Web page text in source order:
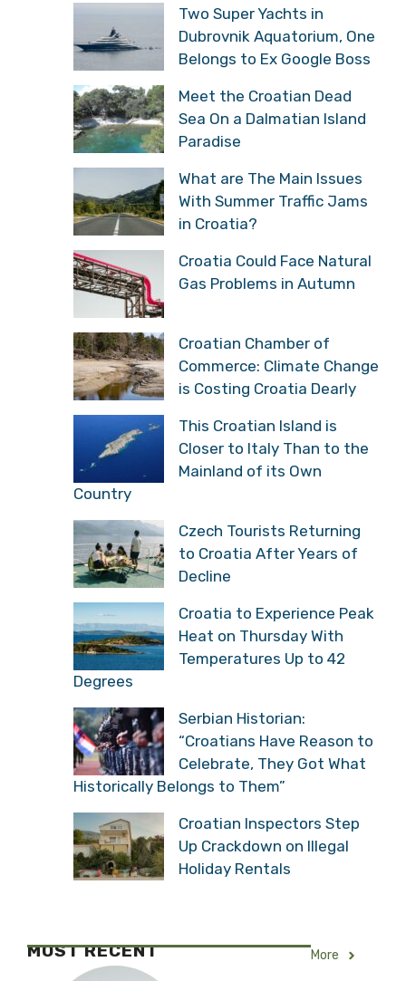
Two Super Yachts in
Dubrovnik Aquatorium, One
Belongs to Ex Google Boss
Meet the Croatian Dead
Sea On a Dalmatian Island
Paradise
What are The Main Issues
With Summer Traffic Jams
in Croatia?
Croatia Could Face Natural
Gas Problems in Autumn
Croatian Chamber of
Commerce: Climate Change
is Costing Croatia Dearly
This Croatian Island is
Closer to Italy Than to the
Mainland of its Own
Country
Czech Tourists Returning
to Croatia After Years of
Decline
Croatia to Experience Peak
Heat on Thursday With
Temperatures Up to 42
Degrees
Serbian Historian:
“Croatians Have Reason to
Celebrate, They Got What
Historically Belongs to Them”
Croatian Inspectors Step
Up Crackdown on Illegal
Holiday Rentals
MOST RECENT More